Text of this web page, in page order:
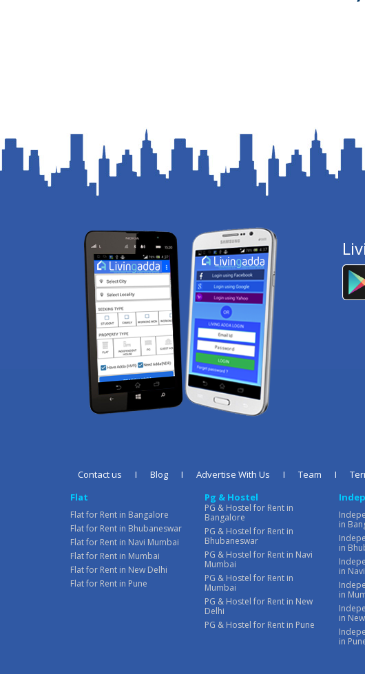
Contact us I Blog I Advertise With Us I Team I
Flat
Flat for Rent in Bangalore
Flat for Rent in Bhubaneswar
Flat for Rent in Navi Mumbai
Flat for Rent in Mumbai
Flat for Rent in New Delhi
Flat for Rent in Pune
Pg & Hostel
PG & Hostel for Rent in
Bangalore
PG & Hostel for Rent in
Bhubaneswar
PG & Hostel for Rent in Navi
Mumbai
PG & Hostel for Rent in
Mumbai
PG & Hostel for Rent in New
Delhi
PG & Hostel for Rent in Pune
in
in
in
in
in
in